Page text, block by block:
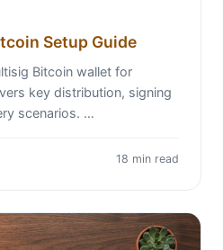
Setup Guide
Bitcoin wallet for
key distribution, signing
scenarios. …
18 min read